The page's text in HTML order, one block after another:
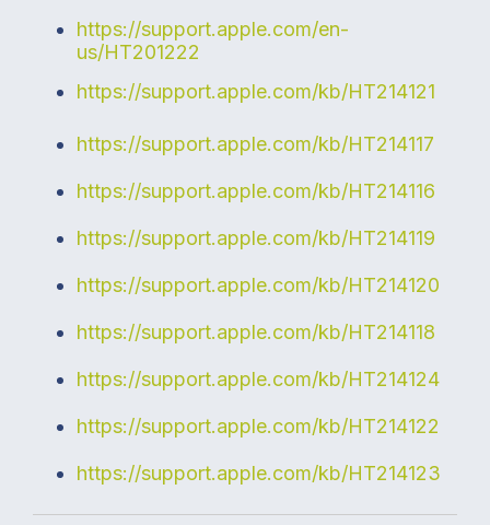
https://support.apple.com/en-
us/HT201222
https://support.apple.com/kb/HT214121
https://support.apple.com/kb/HT214117
https://support.apple.com/kb/HT214116
https://support.apple.com/kb/HT214119
https://support.apple.com/kb/HT214120
https://support.apple.com/kb/HT214118
https://support.apple.com/kb/HT214124
https://support.apple.com/kb/HT214122
https://support.apple.com/kb/HT214123